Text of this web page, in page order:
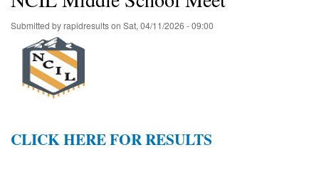
Submitted byrapidresultson Sat, 04/11/2026 - 09:00
CLICK HERE FOR RESULTS